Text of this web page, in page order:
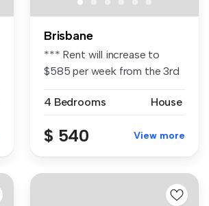
Brisbane
*** Rent will increase to
$585 per week from the 3rd
4 Bedrooms
House
$ 540 View more